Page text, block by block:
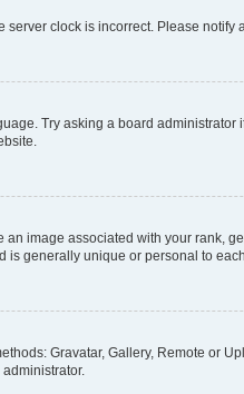
clock is incorrect. Please
Try asking a board
image associated with your rank,
is generally unique or personal to
Gravatar, Gallery, Remote or